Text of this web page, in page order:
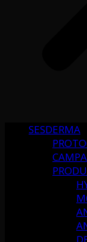
SESDERMA